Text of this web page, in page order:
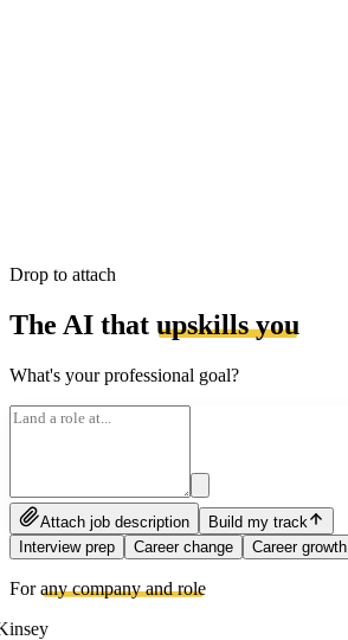
Drop to attach
The AI that upskills you
What's your professional goal?
Attach job description
Build my track
Interview prep
Career change Career growth
Forany company and role